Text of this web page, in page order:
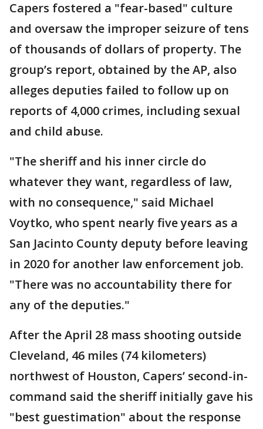
Capers fostered a "fear-based" culture
and oversaw the improper seizure of tens
of thousands of dollars of property. The
group’s report, obtained by the AP, also
alleges deputies failed to follow up on
reports of 4,000 crimes, including sexual
and child abuse.
"The sheriff and his inner circle do
whatever they want, regardless of law,
with no consequence," said Michael
Voytko, who spent nearly five years as a
San Jacinto County deputy before leaving
in 2020 for another law enforcement job.
"There was no accountability there for
any of the deputies."
After the April 28 mass shooting outside
Cleveland, 46 miles (74 kilometers)
northwest of Houston, Capers’ second-in-
command said the sheriff initially gave his
"best guestimation" about the response